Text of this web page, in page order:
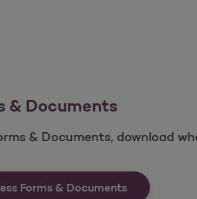
& Documents
& Documents, download
Forms & DocumentsForms &amp;